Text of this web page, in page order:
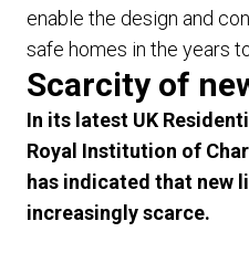
enable the design and
safe homes in the years
Scarcity of
In its latest UK
Royal Institution of
has indicated that new
increasingly scarce.